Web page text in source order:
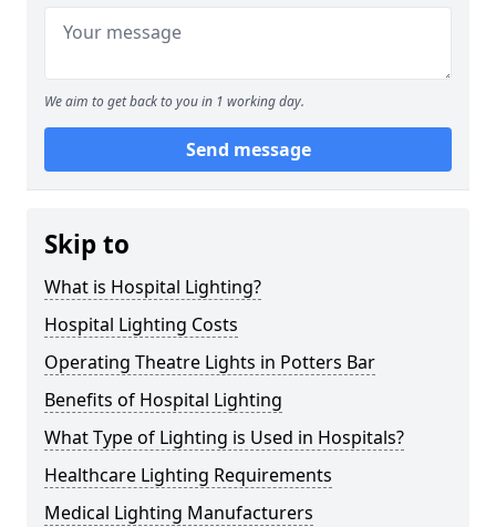
We aim to get back to you in 1 working day.
Send message
Skip to
What is Hospital Lighting?
Hospital Lighting Costs
Operating Theatre Lights in Potters Bar
Benefits of Hospital Lighting
What Type of Lighting is Used in Hospitals?
Healthcare Lighting Requirements
Medical Lighting Manufacturers